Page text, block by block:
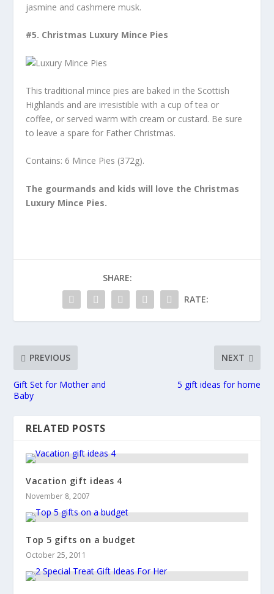
jasmine and cashmere musk.
#5. Christmas Luxury Mince Pies
This traditional mince pies are baked in the Scottish
Highlands and are irresistible with a cup of tea or
coffee, or served warm with cream or custard. Be sure
to leave a spare for Father Christmas.
Contains: 6 Mince Pies (372g).
The gourmands and kids will love the Christmas
Luxury Mince Pies.
SHARE:
RATE:
PREVIOUS
Gift Set for Mother and
Baby
NEXT
5 gift ideas for home
RELATED POSTS
Vacation gift ideas 4
November 8, 2007
Top 5 gifts on a budget
October 25, 2011